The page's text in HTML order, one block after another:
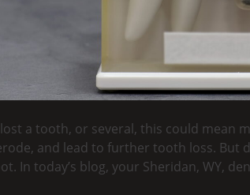
a tooth, or several, this could mean
and lead to further tooth loss. But
In today’s blog, your Sheridan, WY,